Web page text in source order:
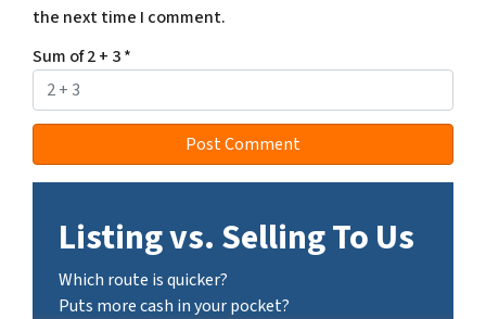
the next time I comment.
Sum of 2 + 3*
Listing vs. Selling To Us
Which route is quicker?
Puts more cash in your pocket?